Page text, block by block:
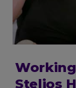
Stelios